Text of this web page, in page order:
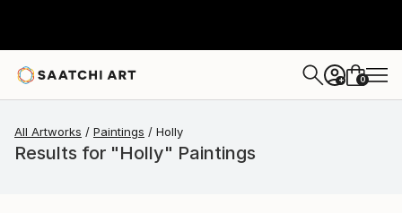
+ 0
All Artworks Paintings Holly
Results for "Holly" Paintings